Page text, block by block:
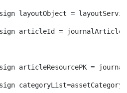
layoutObject =
articleId =
articleResourcePK =